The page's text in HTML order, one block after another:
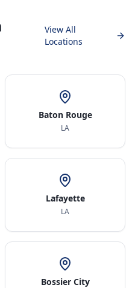
View All
Locations
Baton Rouge
LA
Lafayette
LA
Bossier City